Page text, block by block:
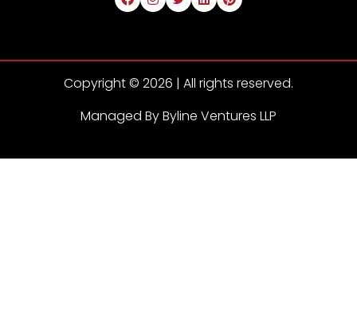
Copyright © 2026 | All rights reserved.
Managed By Byline Ventures LLP